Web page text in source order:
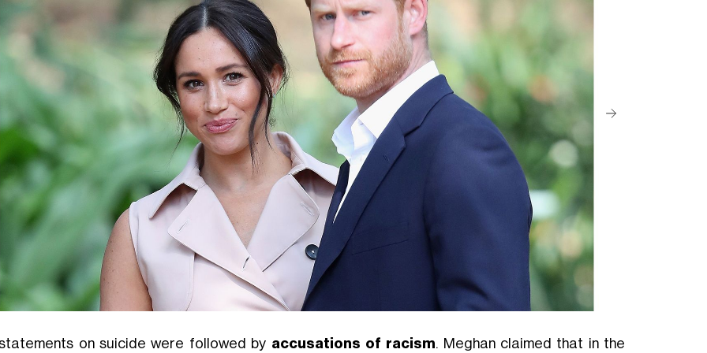
on suicide were followed by accusations of racism . Meghan claimed that in the